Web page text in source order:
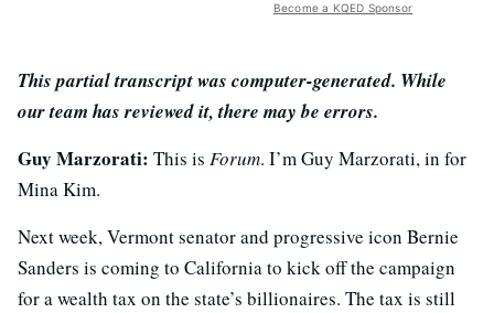
Become a KQED Sponsor
This partial transcript was computer-generated. While
our team has reviewed it, there may be errors.
Guy Marzorati: This is Forum. I’m Guy Marzorati, in for
Mina Kim.
Next week, Vermont senator and progressive icon Bernie
Sanders is coming to California to kick off the campaign
for a wealth tax on the state’s billionaires. The tax is still